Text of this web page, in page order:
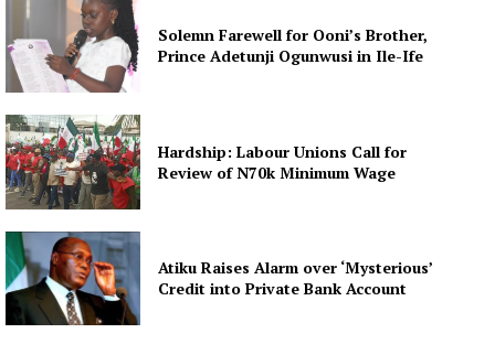
Solemn Farewell for Ooni’s Brother,
Prince Adetunji Ogunwusi in Ile-Ife
Hardship: Labour Unions Call for
Review of N70k Minimum Wage
Atiku Raises Alarm over ‘Mysterious’
Credit into Private Bank Account